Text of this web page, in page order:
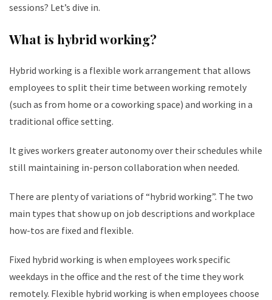
sessions? Let’s dive in.
What is hybrid working?
Hybrid working is a flexible work arrangement that allows
employees to split their time between working remotely
(such as from home or a coworking space) and working in a
traditional office setting.
It gives workers greater autonomy over their schedules while
still maintaining in-person collaboration when needed.
There are plenty of variations of “hybrid working”. The two
main types that show up on job descriptions and workplace
how-tos are fixed and flexible.
Fixed hybrid working is when employees work specific
weekdays in the office and the rest of the time they work
remotely. Flexible hybrid working is when employees choose